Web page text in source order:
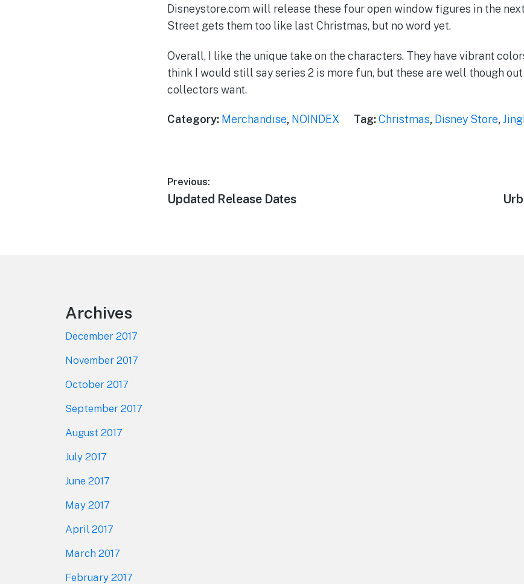
Disneystore.com will release these four open window figures in the
Street gets them too like last Christmas, but no word yet.
Overall, I like the unique take on the characters. They have vibrant
think I would still say series 2 is more fun, but these are well though
collectors want.
Category: Merchandise, NOINDEX Tag:Christmas, Disney Store,
Post
navigation
Previous:
Previous
Updated Release Dates
Archives
December 2017
November 2017
October 2017
September 2017
August 2017
July 2017
June 2017
May 2017
April 2017
March 2017
February 2017